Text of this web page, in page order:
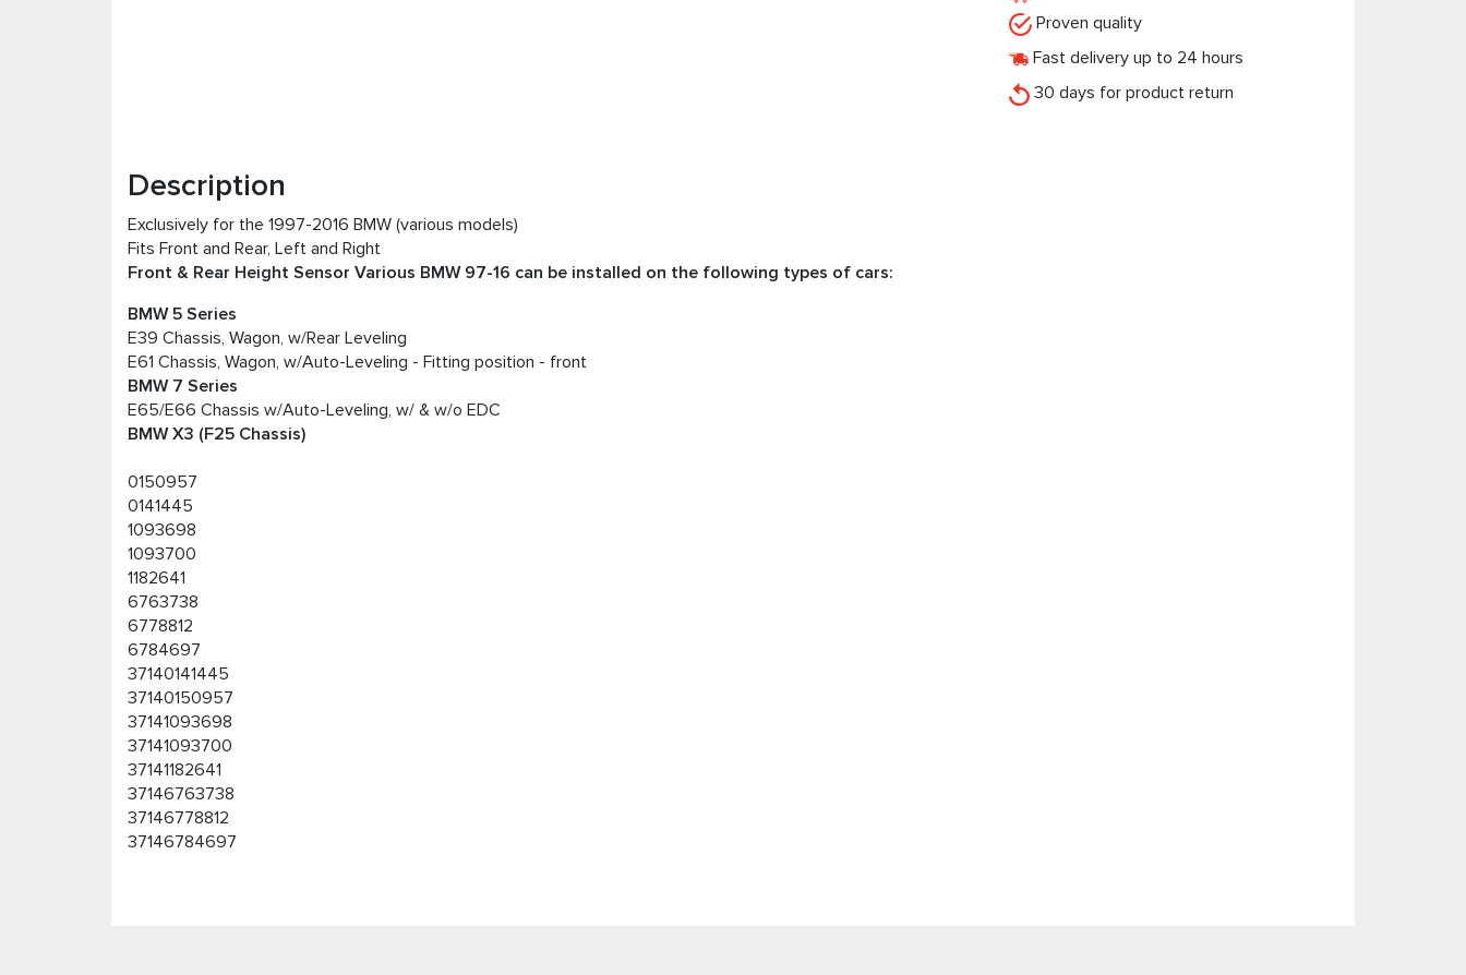
Proven quality
Fast delivery up to 24 hours
30 days for product return
Description
Exclusively for the 1997-2016 BMW (various models)
Fits Front and Rear, Left and Right
Front & Rear Height Sensor Various BMW 97-16 can be installed on the following types of cars:
BMW 5 Series
E39 Chassis, Wagon, w/Rear Leveling
E61 Chassis, Wagon, w/Auto-Leveling - Fitting position - front
BMW 7 Series
E65/E66 Chassis w/Auto-Leveling, w/ & w/o EDC
BMW X3 (F25 Chassis)
0150957
0141445
1093698
1093700
1182641
6763738
6778812
6784697
37140141445
37140150957
37141093698
37141093700
37141182641
37146763738
37146778812
37146784697